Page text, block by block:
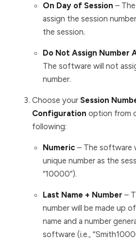
On Day of Session – T
assign the session
the session.
Do Not Assign Number
The software will not
number.
Choose your Session
Configuration option from
following:
Numeric – The software
unique number as the
“10000”).
Last Name + Number –
number will be made up
name and a number
software (i.e.,